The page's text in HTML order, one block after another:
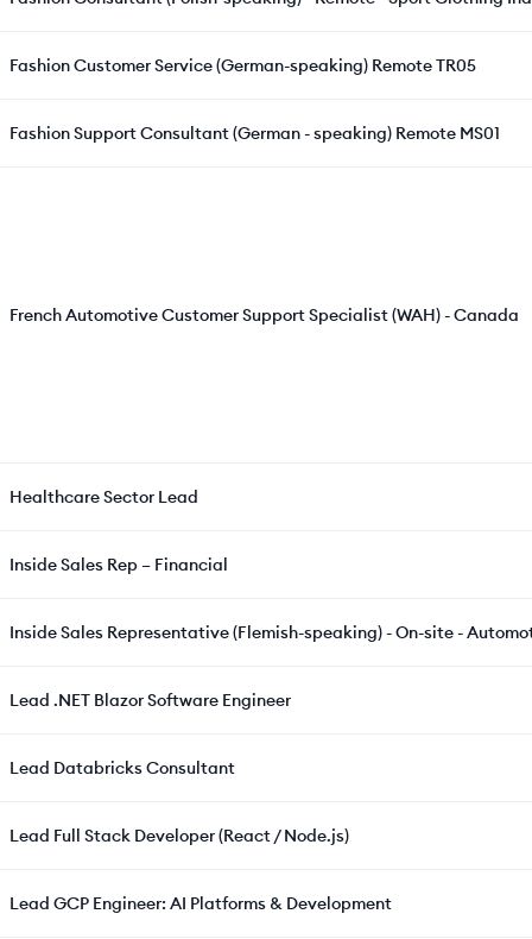
Fashion Customer Service (German-speaking) Remote TR05
Fashion Support Consultant (German - speaking) Remote MS01
French Automotive Customer Support Specialist (WAH) - Canada
Healthcare Sector Lead
Inside Sales Rep – Financial
Inside Sales Representative (Flemish-speaking) - On-site -
Lead .NET Blazor Software Engineer
Lead Databricks Consultant
Lead Full Stack Developer (React / Node.js)
Lead GCP Engineer: AI Platforms & Development